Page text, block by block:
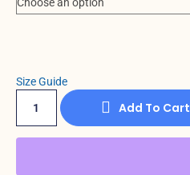
Size Guide
Add To Cart